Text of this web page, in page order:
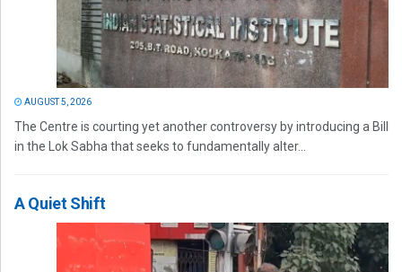
AUGUST 5, 2026
The Centre is courting yet another controversy by introducing a Bill
in the Lok Sabha that seeks to fundamentally alter...
A Quiet Shift